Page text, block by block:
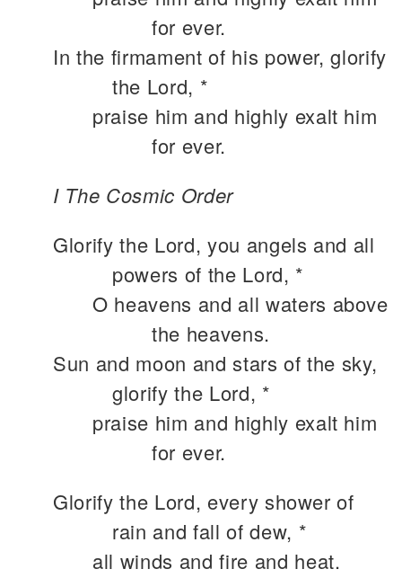
for ever.
In the firmament of his power, glorify
the Lord, *
praise him and highly exalt him
for ever.
I The Cosmic Order
Glorify the Lord, you angels and all
powers of the Lord, *
O heavens and all waters above
the heavens.
Sun and moon and stars of the sky,
glorify the Lord, *
praise him and highly exalt him
for ever.
Glorify the Lord, every shower of
rain and fall of dew, *
all winds and fire and heat.